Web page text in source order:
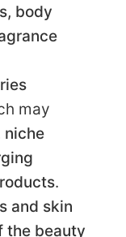
body
may
niche
.
and skin
the beauty